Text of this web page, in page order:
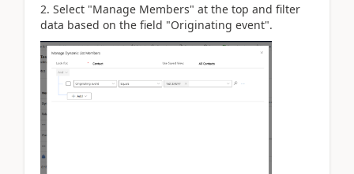
2. Select "Manage Members" at the top and filter
data based on the field "Originating event".